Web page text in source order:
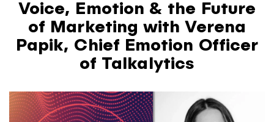
Voice, Emotion & the Future
of Marketing with Verena
Papik, Chief Emotion Officer
of Talkalytics